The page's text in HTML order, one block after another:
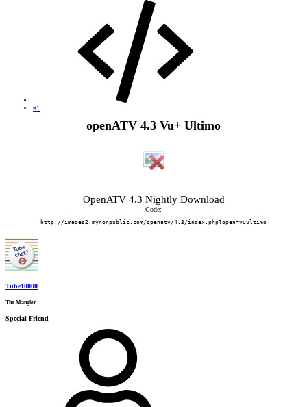
#1
openATV 4.3 Vu+ Ultimo
OpenATV 4.3 Nightly Download
Code:
http://images2.mynonpublic.com/openatv/4.3/index.php?open=vuultimo
Tube10000
The Mangler
Special Friend